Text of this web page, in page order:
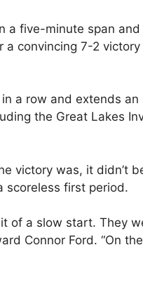
a five-minute span
convincing 7-2
a row and extends
the Great Lakes
victory was, it didn’t
scoreless first period.
of a slow start. They
Connor Ford. “On